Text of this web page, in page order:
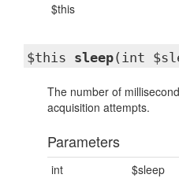
$this
$this sleep(int
The number of
acquisition attempts.
Parameters
int $sleep